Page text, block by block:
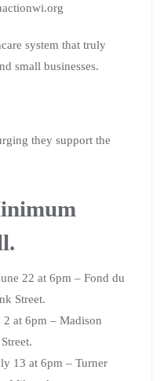
system that truly
small businesses.
they support the
22 at 6pm – Fond du
Street.
at 6pm – Madison
13 at 6pm – Turner